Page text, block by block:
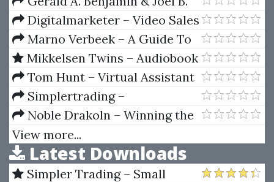
Margulis – Angel Capital How To
Raise Early-Stage Private Equity
Financing
Digitalmarketer – Video Sales
Letter Formula
Marno Verbeek – A Guide To
Modern Econometrics (2nd Ed.)
Mikkelsen Twins – Audiobook
Income Academy 2
Tom Hunt – Virtual Assistant
Mastery
Simplertrading –
Introduction To ThinkScript Vol.
I, II, III
Noble Drakoln – Winning the
Trading Game
View more...
Latest Downloads
Simpler Trading – Small